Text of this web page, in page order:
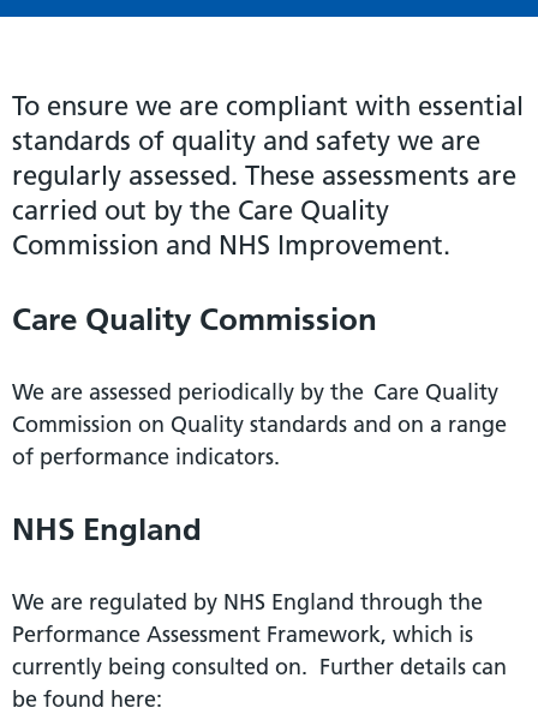
To ensure we are compliant with essential
standards of quality and safety we are
regularly assessed. These assessments are
carried out by the Care Quality
Commission and NHS Improvement.
Care Quality Commission
We are assessed periodically by the Care Quality
Commission on Quality standards and on a range
of performance indicators.
NHS England
We are regulated by NHS England through the
Performance Assessment Framework, which is
currently being consulted on. Further details can
be found here: